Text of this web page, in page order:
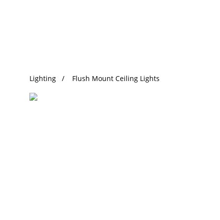
Lighting Flush Mount Ceiling Lights